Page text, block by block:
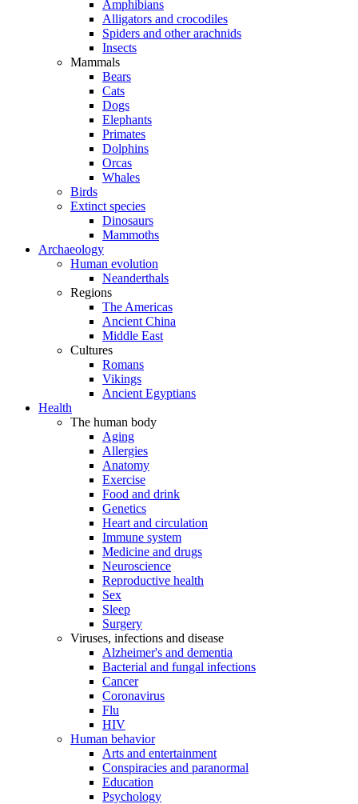
Amphibians
Alligators and crocodiles
Spiders and other arachnids
Insects
Mammals
Bears
Cats
Dogs
Elephants
Primates
Dolphins
Orcas
Whales
Birds
Extinct species
Dinosaurs
Mammoths
Archaeology
Human evolution
Neanderthals
Regions
The Americas
Ancient China
Middle East
Cultures
Romans
Vikings
Ancient Egyptians
Health
The human body
Aging
Allergies
Anatomy
Exercise
Food and drink
Genetics
Heart and circulation
Immune system
Medicine and drugs
Neuroscience
Reproductive health
Sex
Sleep
Surgery
Viruses, infections and disease
Alzheimer's and dementia
Bacterial and fungal infections
Cancer
Coronavirus
Flu
HIV
Human behavior
Arts and entertainment
Conspiracies and paranormal
Education
Psychology